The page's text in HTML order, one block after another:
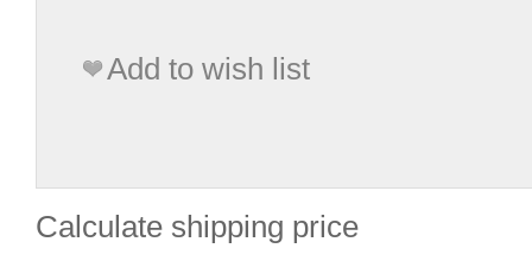
Add to wish list
Calculate shipping price